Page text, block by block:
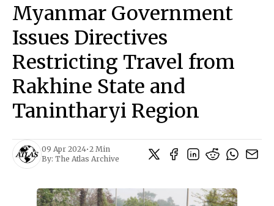
SUBSCRIBE
Myanmar Government
Issues Directives
Restricting Travel from
Rakhine State and
Tanintharyi Region
09 Apr 2024•2 Min
By: The Atlas Archive